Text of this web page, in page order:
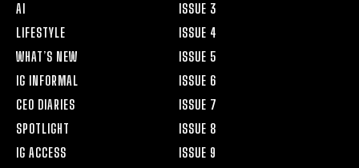
AI
LIFESTYLE
WHAT’S NEW
IG INFORMAL
CEO DIARIES
SPOTLIGHT
IG ACCESS
ISSUE 3
ISSUE 4
ISSUE 5
ISSUE 6
ISSUE 7
ISSUE 8
ISSUE 9